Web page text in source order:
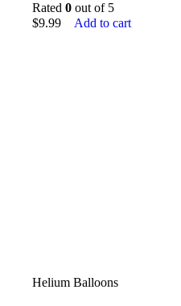
Rated 0 out of 5
$9.99 Add to cart
Helium Balloons